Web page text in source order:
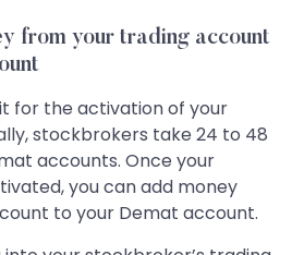
from your trading account
for the activation of your
stockbrokers take 24 to 48
accounts. Once your
you can add money
to your Demat account.